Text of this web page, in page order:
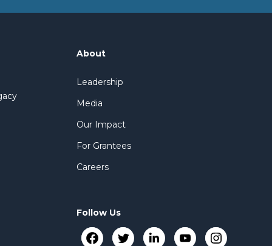
About
Leadership
Media
Our Impact
For Grantees
Careers
Follow Us